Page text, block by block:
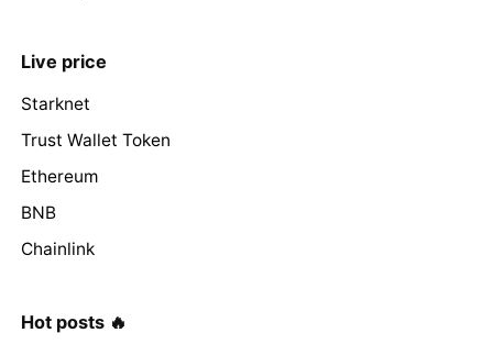
Live price
Starknet
Trust Wallet Token
Ethereum
BNB
Chainlink
Hot posts 🔥